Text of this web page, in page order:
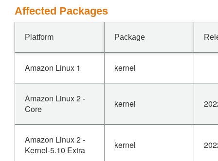
Affected Packages
Platform Package
Amazon Linux 1 kernel
Amazon Linux 2 -
Core
kernel
Amazon Linux 2 -
Kernel-5.10 Extra
kernel